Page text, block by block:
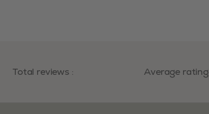
Total reviews : Average rating